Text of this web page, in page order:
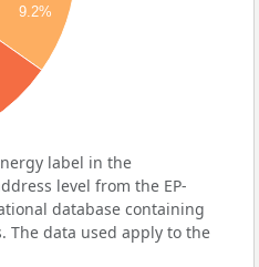
9.2%
label in the
level from the EP-
database containing
The data used apply to the